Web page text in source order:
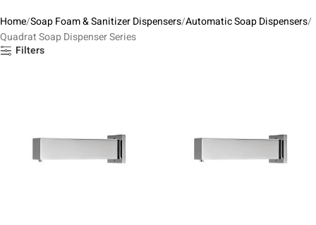
Home Soap Foam & Sanitizer Dispensers Automatic Soap Dispensers
Quadrat Soap Dispenser Series
Filters